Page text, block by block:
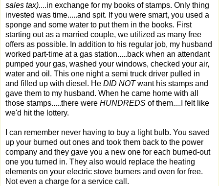
sales tax)....in exchange for my books of stamps. Only thing
invested was time.....and spit. If you were smart, you used a
sponge and some water to put them in the books. First
starting out as a married couple, we utilized as many free
offers as possible. In addition to his regular job, my husband
worked part-time at a gas station.....back when an attendant
pumped your gas, washed your windows, checked your air,
water and oil. This one night a semi truck driver pulled in
and filled up with diesel. He DID NOTwant his stamps and
gave them to my husband. When he came home with all
those stamps.....there were HUNDREDS of them....I felt like
we'd hit the lottery.
I can remember never having to buy a light bulb. You saved
up your burned out ones and took them back to the power
company and they gave you a new one for each burned-out
one you turned in. They also would replace the heating
elements on your electric stove burners and oven for free.
Not even a charge for a service call.